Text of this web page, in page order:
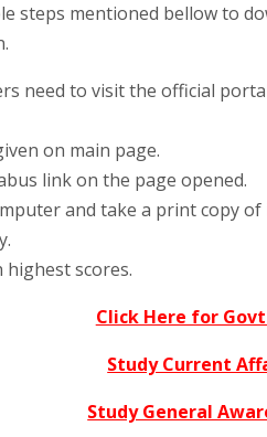
steps mentioned bellow to
need to visit the official
on main page.
link on the page opened.
and take a print copy
highest scores.
Click Here for Govt
Study Current
Study General